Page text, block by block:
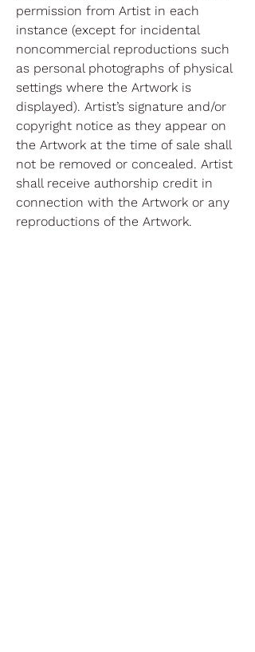
permission from Artist in each
instance (except for incidental
noncommercial reproductions such
as personal photographs of physical
settings where the Artwork is
displayed). Artist’s signature and/or
copyright notice as they appear on
the Artwork at the time of sale shall
not be removed or concealed. Artist
shall receive authorship credit in
connection with the Artwork or any
reproductions of the Artwork.